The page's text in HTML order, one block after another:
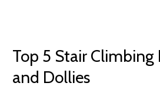
Top 5 Stair Climbing
and Dollies